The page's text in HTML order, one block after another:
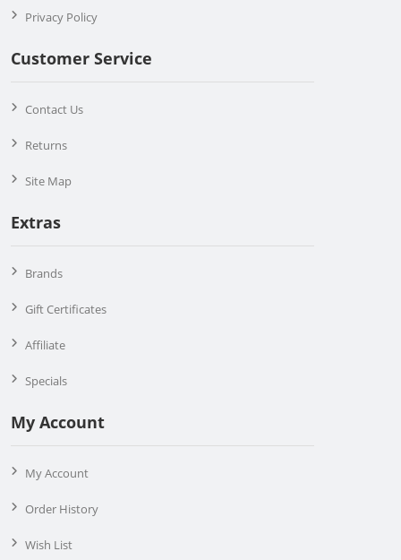
Privacy Policy
Customer Service
Contact Us
Returns
Site Map
Extras
Brands
Gift Certificates
Affiliate
Specials
My Account
My Account
Order History
Wish List